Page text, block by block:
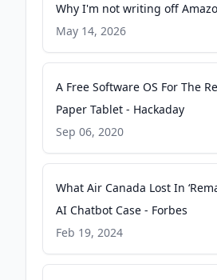
Why I'm not writing off
tablet just yet - ZDNET
May 14, 2026
A Free Software OS For The
Paper Tablet - Hackaday
Sep 06, 2020
What Air Canada Lost In
AI Chatbot Case - Forbes
Feb 19, 2024